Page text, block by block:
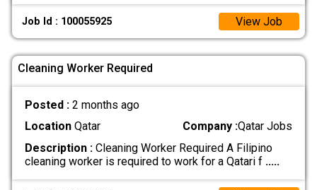
Job Id : 100055925 View Job
Cleaning Worker Required
Posted : 2 months ago
LocationQatar Company :Qatar Jobs
Description :Cleaning Worker Required A Filipino
cleaning worker is required to work for a Qatari f .....